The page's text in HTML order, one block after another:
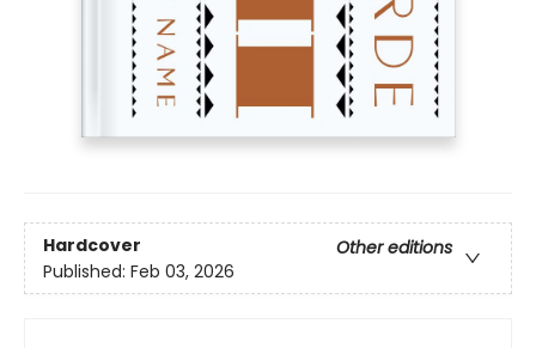
Hardcover
Other editions
Published: Feb 03, 2026